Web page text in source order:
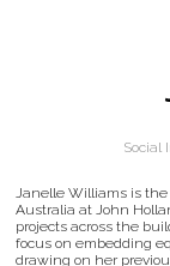
Social
Janelle Williams is the
Australia at John
projects across the
focus on embedding
drawing on her